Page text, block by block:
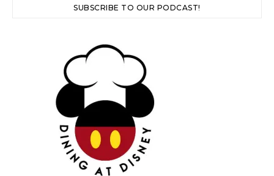
SUBSCRIBE TO OUR PODCAST!